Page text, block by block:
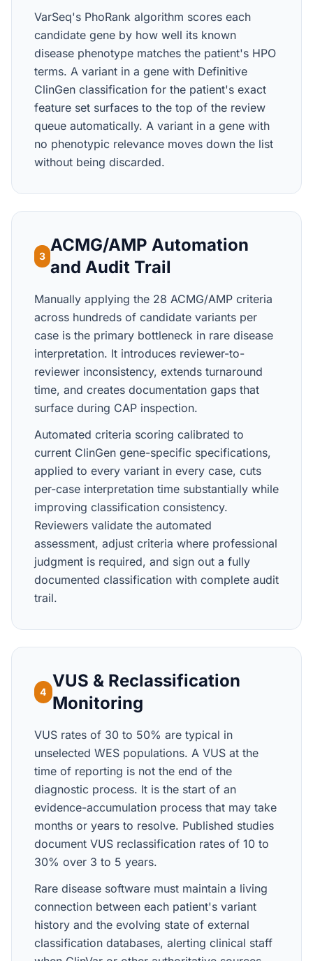
VarSeq's PhoRank algorithm scores each
candidate gene by how well its known
disease phenotype matches the patient's HPO
terms. A variant in a gene with Definitive
ClinGen classification for the patient's exact
feature set surfaces to the top of the review
queue automatically. A variant in a gene with
no phenotypic relevance moves down the list
without being discarded.
3
ACMG/AMP Automation
and Audit Trail
Manually applying the 28 ACMG/AMP criteria
across hundreds of candidate variants per
case is the primary bottleneck in rare disease
interpretation. It introduces reviewer-to-
reviewer inconsistency, extends turnaround
time, and creates documentation gaps that
surface during CAP inspection.
Automated criteria scoring calibrated to
current ClinGen gene-specific specifications,
applied to every variant in every case, cuts
per-case interpretation time substantially while
improving classification consistency.
Reviewers validate the automated
assessment, adjust criteria where professional
judgment is required, and sign out a fully
documented classification with complete audit
trail.
4
VUS & Reclassification
Monitoring
VUS rates of 30 to 50% are typical in
unselected WES populations. A VUS at the
time of reporting is not the end of the
diagnostic process. It is the start of an
evidence-accumulation process that may take
months or years to resolve. Published studies
document VUS reclassification rates of 10 to
30% over 3 to 5 years.
Rare disease software must maintain a living
connection between each patient's variant
history and the evolving state of external
classification databases, alerting clinical staff